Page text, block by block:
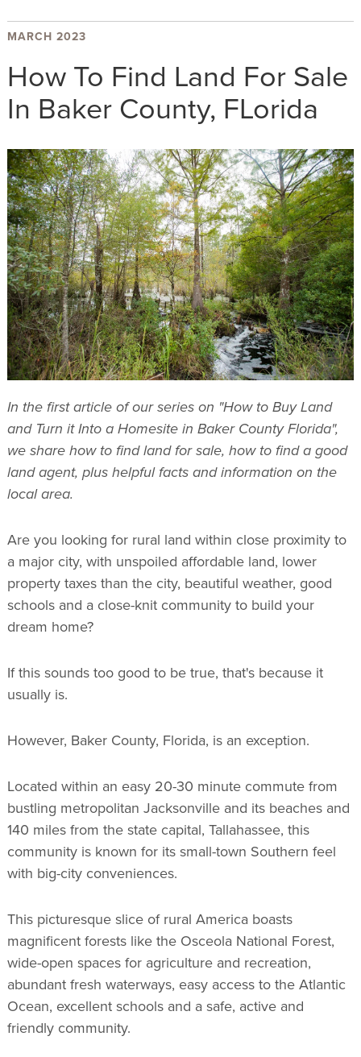
MARCH 2023
How To Find Land For Sale
In Baker County, FLorida
In the first article of our series on "How to Buy Land
and Turn it Into a Homesite in Baker County Florida",
we share how to find land for sale, how to find a good
land agent, plus helpful facts and information on the
local area.
Are you looking for rural land within close proximity to
a major city, with unspoiled affordable land, lower
property taxes than the city, beautiful weather, good
schools and a close-knit community to build your
dream home?
If this sounds too good to be true, that's because it
usually is.
However, Baker County, Florida, is an exception.
Located within an easy 20-30 minute commute from
bustling metropolitan Jacksonville and its beaches and
140 miles from the state capital, Tallahassee, this
community is known for its small-town Southern feel
with big-city conveniences.
This picturesque slice of rural America boasts
magnificent forests like the Osceola National Forest,
wide-open spaces for agriculture and recreation,
abundant fresh waterways, easy access to the Atlantic
Ocean, excellent schools and a safe, active and
friendly community.